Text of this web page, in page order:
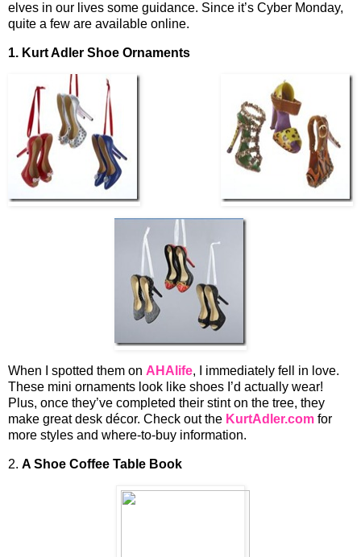
elves in our lives some guidance. Since it’s Cyber Monday,
quite a few are available online.
1. Kurt Adler Shoe Ornaments
When I spotted them on AHAlife, I immediately fell in love.
These mini ornaments look like shoes I’d actually wear!
Plus, once they’ve completed their stint on the tree, they
make great desk décor. Check out the KurtAdler.com for
more styles and where-to-buy information.
2. A Shoe Coffee Table Book